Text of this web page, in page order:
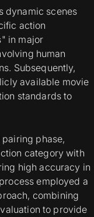
dynamic scenes
action
in major
human
Subsequently,
available movie
standards to
phase,
category with
high accuracy in
employed a
combining
to provide